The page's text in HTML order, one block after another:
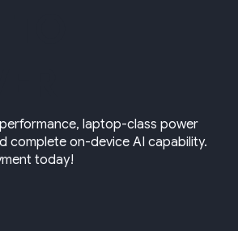
laptop-class power
complete on-device AI capability.
today!